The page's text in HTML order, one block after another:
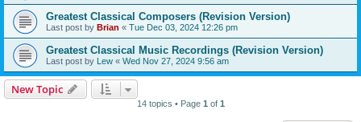
Greatest Classical Composers (Revision Version)
Last post by Brian « Tue Dec 03, 2024 12:26 pm
Greatest Classical Music Recordings (Revision Version)
Last post by Lew « Wed Nov 27, 2024 9:56 am
New Topic
14 topics • Page 1 of 1